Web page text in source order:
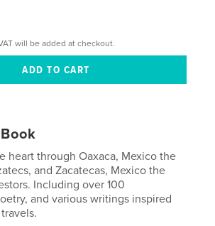
will be added at checkout.
heart through Oaxaca, Mexico the
and Zacatecas, Mexico the
Including over 100
and various writings inspired